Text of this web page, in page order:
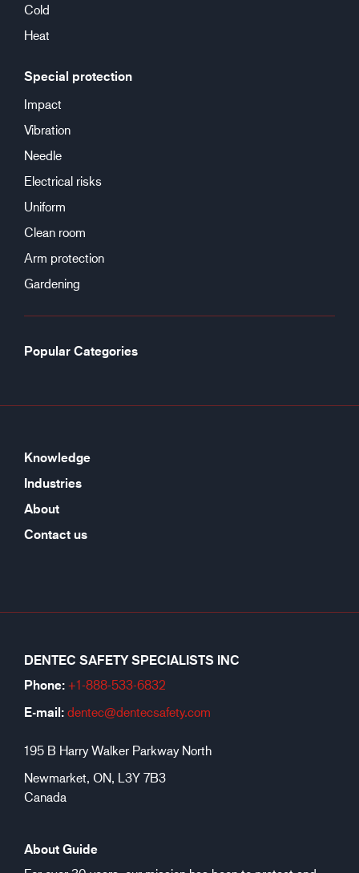
Cold
Heat
Special protection
Impact
Vibration
Needle
Electrical risks
Uniform
Clean room
Arm protection
Gardening
Popular Categories
Knowledge
Industries
About
Contact us
DENTEC SAFETY SPECIALISTS INC
Phone: +1-888-533-6832
E-mail: dentec@dentecsafety.com
195 B Harry Walker Parkway North
Newmarket, ON, L3Y 7B3
Canada
About Guide